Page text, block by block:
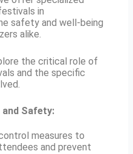
in
safety and well-being
alike.
the critical role of
and the specific
and Safety:
measures to
and prevent